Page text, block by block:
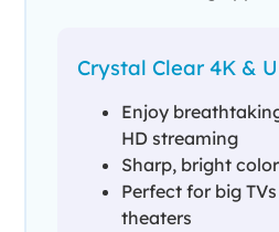
Crystal Clear 4K &
Enjoy
HD streaming
Sharp, bright
Perfect for big
theaters